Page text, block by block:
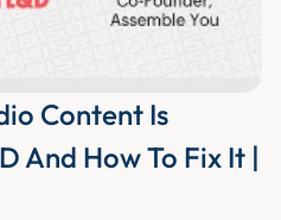
Content Is
And How To Fix It |